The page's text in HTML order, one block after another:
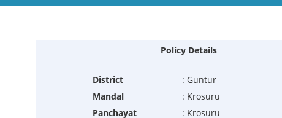
Policy Details
District : Guntur
Mandal
: Krosuru
Panchayat
: Krosuru